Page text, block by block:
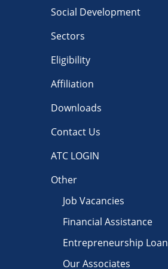
Social Development
Sectors
Eligibility
Affiliation
Downloads
Contact Us
ATC LOGIN
Other
Job Vacancies
Financial Assistance
Entrepreneurship Loan
Our Associates